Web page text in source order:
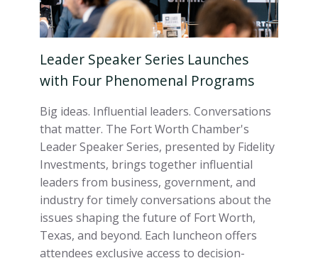
Leader Speaker Series Launches
with Four Phenomenal Programs
Big ideas. Influential leaders. Conversations
that matter. The Fort Worth Chamber's
Leader Speaker Series, presented by Fidelity
Investments, brings together influential
leaders from business, government, and
industry for timely conversations about the
issues shaping the future of Fort Worth,
Texas, and beyond. Each luncheon offers
attendees exclusive access to decision-